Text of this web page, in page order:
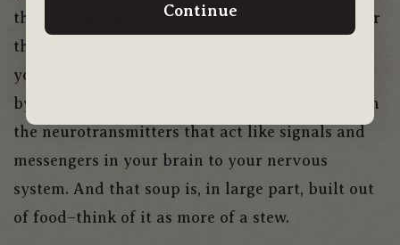
these work together to inform the clarity of your
thinking, the steadiness of your emotional life,
your resilience in the face of stress—all shaped
by the chemical soup your brain swims in—from
the neurotransmitters that act like signals and
messengers in your brain to your nervous
system. And that soup is, in large part, built out
of food–think of it as more of a stew.
Continue